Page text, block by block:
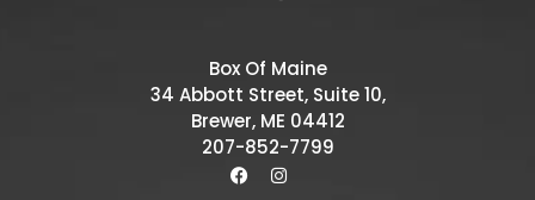
Box Of Maine
34 Abbott Street, Suite 10,
Brewer, ME 04412
207-852-7799